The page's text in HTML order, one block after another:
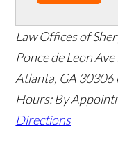
Law Offices of
Ponce de Leon
Atlanta, GA 30306
Hours: By
Directions